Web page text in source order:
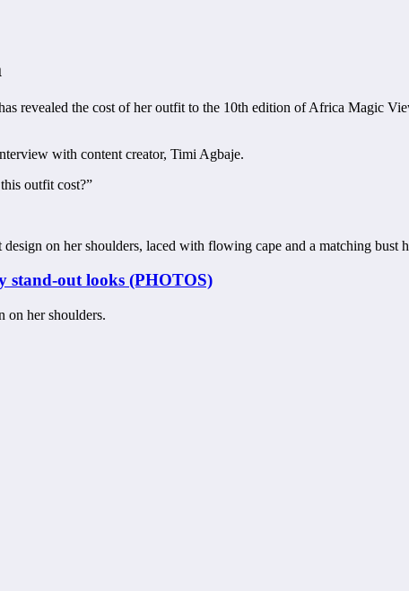
revealed the cost of her outfit to the 10th edition of Africa Magic
with content creator, Timi Agbaje.
outfit cost?”
on her shoulders, laced with flowing cape and a matching bust
stand-out looks (PHOTOS)
on her shoulders.